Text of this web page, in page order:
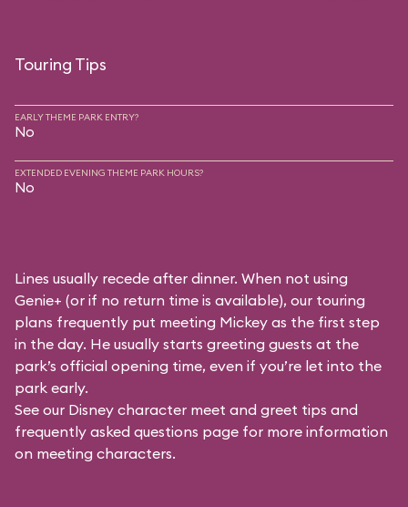
Touring Tips
EARLY THEME PARK ENTRY?
No
EXTENDED EVENING THEME PARK HOURS?
No
Lines usually recede after dinner. When not using
Genie+ (or if no return time is available), our touring
plans frequently put meeting Mickey as the first step
in the day. He usually starts greeting guests at the
park’s official opening time, even if you’re let into the
park early.
See our Disney character meet and greet tips and
frequently asked questions page for more information
on meeting characters.